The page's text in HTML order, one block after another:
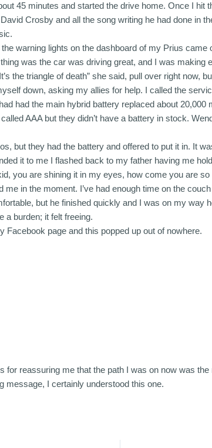
45 minutes and started the drive home. Once I
Crosby and all the song writing he had done in
warning lights on the dashboard of my Prius
was the car was driving great, and I was
the triangle of death” she said, pull over right now,
down, asking my allies for help. I called the
had the main hybrid battery replaced about
AAA but they didn’t have a battery in stock.
but they had the battery and offered to put it in. It
it to me I flashed back to my father having me
you are shining it in my eyes, how come you are
in the moment. I’ve had enough time on the
but he finished quickly and I was on my
a burden; it felt freeing.
page and this popped up out of nowhere.
for reassuring me that the path I was on now was the
message, I certainly understood this one.